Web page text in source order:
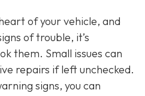
of your vehicle, and
of trouble, it’s
them. Small issues can
repairs if left unchecked.
signs, you can